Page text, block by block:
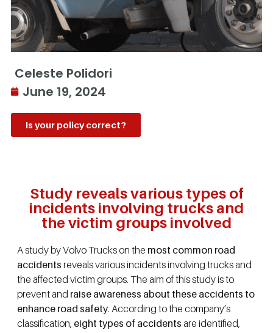
Celeste Polidori
June 19, 2024
Is your policy correct?
Study reveals various types of
incidents involving trucks and
the victim groups involved
A study by Volvo Trucks on the most common road
accidents reveals various incidents involving trucks and
the affected victim groups. The aim of this study is to
prevent and raise awareness about these accidents to
enhance road safety. According to the company’s
classification, eight types of accidents are identified,